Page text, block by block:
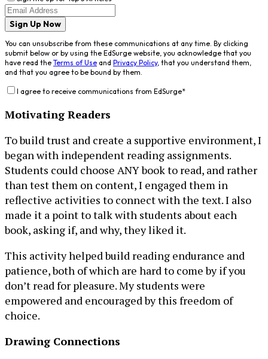
Sign Up Now
You can unsubscribe from these communications at any time. By clicking
submit below or by using the EdSurge website, you acknowledge that you
have read the Terms of Use and Privacy Policy, that you understand them,
and that you agree to be bound by them.
I agree to receive communications from EdSurge*
Motivating Readers
To build trust and create a supportive environment, I
began with independent reading assignments.
Students could choose ANY book to read, and rather
than test them on content, I engaged them in
reflective activities to connect with the text. I also
made it a point to talk with students about each
book, asking if, and why, they liked it.
This activity helped build reading endurance and
patience, both of which are hard to come by if you
don’t read for pleasure. My students were
empowered and encouraged by this freedom of
choice.
Drawing Connections